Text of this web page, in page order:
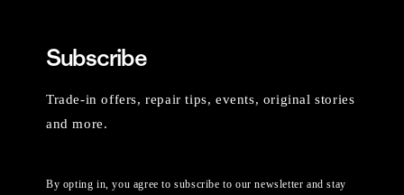
Subscribe
Trade-in offers, repair tips, events, original stories
and more.
By opting in, you agree to subscribe to our newsletter and stay